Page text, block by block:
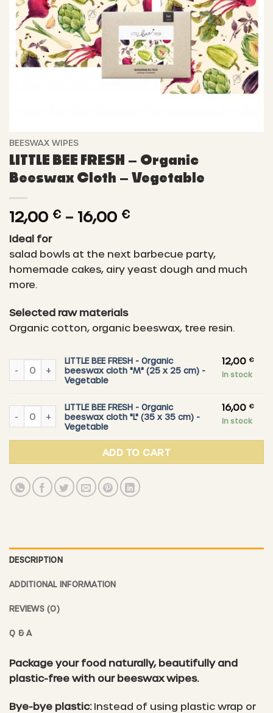
BEESWAX WIPES
LITTLE BEE FRESH – Organic
Beeswax Cloth – Vegetable
12,00 € – 16,00 €Price
through
16,00 €
Ideal for
salad bowls at the next barbecue party,
homemade cakes, airy yeast dough and much
more.
Selected raw materials
Organic cotton, organic beeswax, tree resin.
LITTLE BEE FRESH - Organic beeswax cloth "M" (25 x 25 cm) -
LITTLE BEE FRESH - Organic
beeswax cloth "M" (25 x 25 cm) -
Vegetable
12,00 €
In stock
LITTLE BEE FRESH - Organic beeswax cloth "L" (35 x 35 cm) -
LITTLE BEE FRESH - Organic
beeswax cloth "L" (35 x 35 cm) -
Vegetable
16,00 €
In stock
ADD TO CART
DESCRIPTION
ADDITIONAL INFORMATION
REVIEWS (0)
Q & A
Package your food naturally, beautifully and
plastic-free with our beeswax wipes.
Bye-bye plastic: Instead of using plastic wrap or